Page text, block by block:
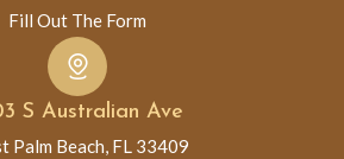
S Australian Ave
Palm Beach, FL 33409
Fill Out The Form